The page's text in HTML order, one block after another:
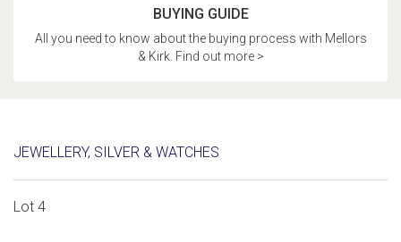
BUYING GUIDE
All you need to know about the buying process with Mellors
& Kirk. Find out more >
JEWELLERY, SILVER & WATCHES
Lot 4